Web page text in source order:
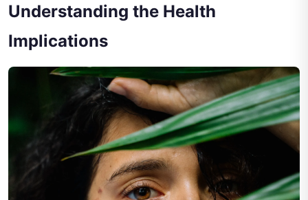
Understanding the Health
Implications